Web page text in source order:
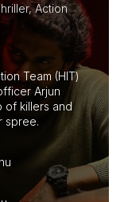
Action
Team (HIT)
Arjun
of killers and
spree.